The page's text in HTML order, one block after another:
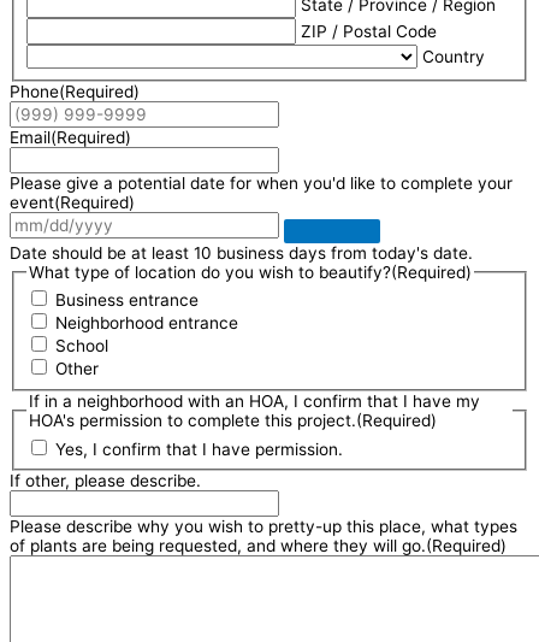
State / Province / Region
ZIP / Postal Code
Country
Phone(Required)
Email(Required)
Please give a potential date for when you'd like to complete your
event(Required)
Date should be at least 10 business days from today's date.
What type of location do you wish to beautify?(Required)
Business entrance
Neighborhood entrance
School
Other
If in a neighborhood with an HOA, I confirm that I have my
HOA's permission to complete this project.(Required)
Yes, I confirm that I have permission.
If other, please describe.
Please describe why you wish to pretty-up this place, what types
of plants are being requested, and where they will go.(Required)